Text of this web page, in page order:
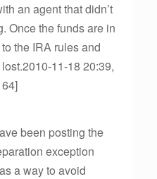
an agent that didn’t
Once the funds are in
the IRA rules and
11-18 20:39,
been posting the
exception
a way to avoid